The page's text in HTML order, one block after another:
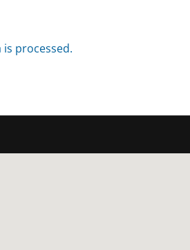
processed.